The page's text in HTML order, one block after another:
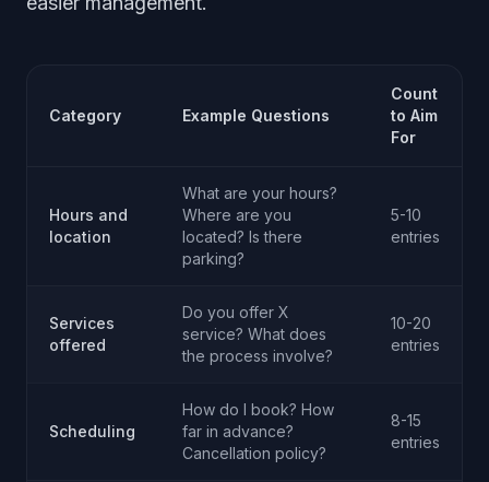
Category Example Questions
Count
to Aim
For
Hours and
location
What are your hours?
Where are you
located? Is there
parking?
5-10
entries
Services
offered
Do you offer X
service? What does
the process involve?
10-20
entries
Scheduling
How do I book? How
far in advance?
Cancellation policy?
8-15
entries